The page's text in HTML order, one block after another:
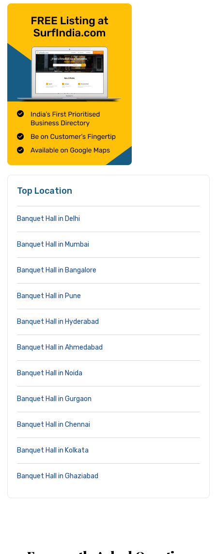
Top Location
Banquet Hall in Delhi
Banquet Hall in Mumbai
Banquet Hall in Bangalore
Banquet Hall in Pune
Banquet Hall in Hyderabad
Banquet Hall in Ahmedabad
Banquet Hall in Noida
Banquet Hall in Gurgaon
Banquet Hall in Chennai
Banquet Hall in Kolkata
Banquet Hall in Ghaziabad